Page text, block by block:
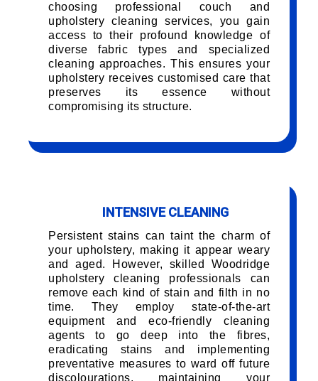
choosing professional couch and
upholstery cleaning services, you gain
access to their profound knowledge of
diverse fabric types and specialized
cleaning approaches. This ensures your
upholstery receives customised care that
preserves its essence without
compromising its structure.
INTENSIVE CLEANING
Persistent stains can taint the charm of
your upholstery, making it appear weary
and aged. However, skilled Woodridge
upholstery cleaning professionals can
remove each kind of stain and filth in no
time. They employ state-of-the-art
equipment and eco-friendly cleaning
agents to go deep into the fibres,
eradicating stains and implementing
preventative measures to ward off future
discolourations, maintaining your